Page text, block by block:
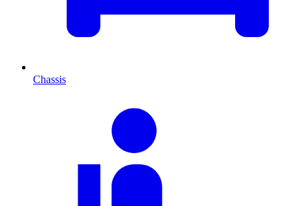
Chassis